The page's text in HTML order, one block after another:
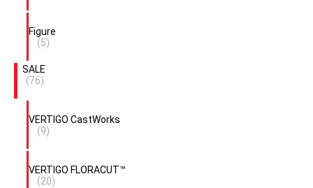
Figure
(5)
SALE
(76)
VERTIGO CastWorks
(9)
VERTIGO FLORACUT™
(20)